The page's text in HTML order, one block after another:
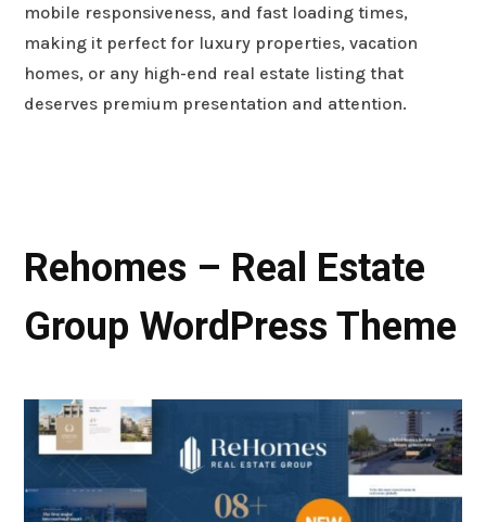
mobile responsiveness, and fast loading times,
making it perfect for luxury properties, vacation
homes, or any high-end real estate listing that
deserves premium presentation and attention.
Rehomes – Real Estate
Group WordPress Theme